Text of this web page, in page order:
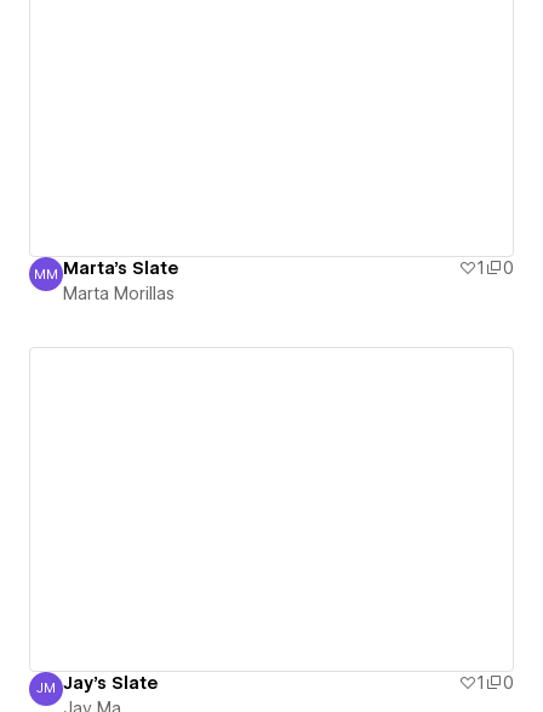
Marta Morillas
MM Marta's Slate 1
0
Marta Morillas
Jay Ma
JM Jay's Slate 1
0
Jay Ma